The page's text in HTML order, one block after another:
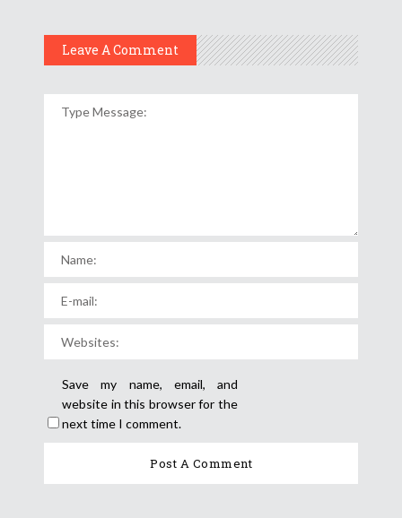
Leave A Comment
Save my name, email, and
website in this browser for the
next time I comment.